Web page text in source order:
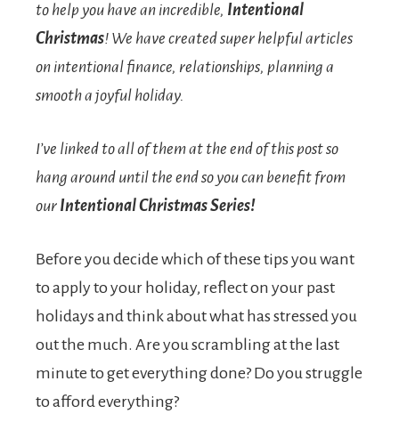
to help you have an incredible, Intentional
Christmas! We have created super helpful articles
on intentional finance, relationships, planning a
smooth a joyful holiday.
I’ve linked to all of them at the end of this post so
hang around until the end so you can benefit from
our Intentional Christmas Series!
Before you decide which of these tips you want
to apply to your holiday, reflect on your past
holidays and think about what has stressed you
out the much. Are you scrambling at the last
minute to get everything done? Do you struggle
to afford everything?